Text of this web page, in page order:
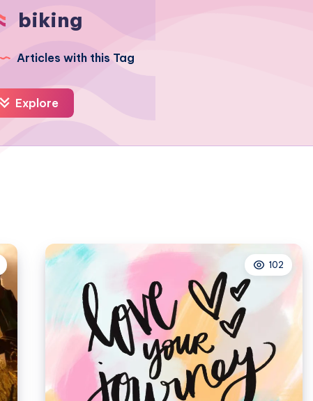
biking
Articles with this Tag
Explore
102